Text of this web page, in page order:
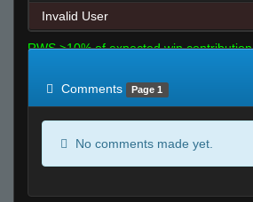
Invalid User
RWS >10% of expected win contribution
Comments
Page 1
No comments made yet.